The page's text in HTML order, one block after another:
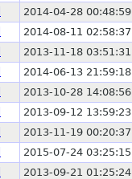
2014-04-28 00:48:59
2014-08-11 02:58:37
2013-11-18 03:51:31
2014-06-13 21:59:18
2013-10-28 14:08:56
2013-09-12 13:59:23
2013-11-19 00:20:37
2015-07-24 03:25:15
2013-09-21 01:25:24